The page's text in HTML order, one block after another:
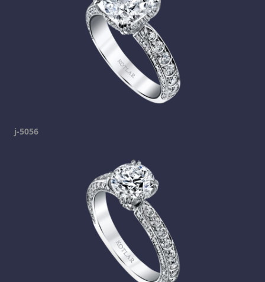
j-5056